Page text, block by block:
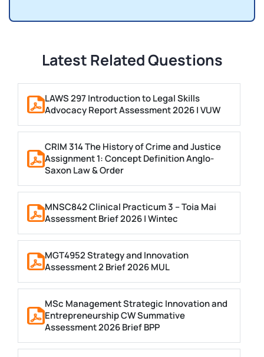
Latest Related Questions
LAWS 297 Introduction to Legal Skills
Advocacy Report Assessment 2026 | VUW
CRIM 314 The History of Crime and Justice
Assignment 1: Concept Definition Anglo-
Saxon Law & Order
MNSC842 Clinical Practicum 3 – Toia Mai
Assessment Brief 2026 | Wintec
MGT4952 Strategy and Innovation
Assessment 2 Brief 2026 MUL
MSc Management Strategic Innovation and
Entrepreneurship CW Summative
Assessment 2026 Brief BPP